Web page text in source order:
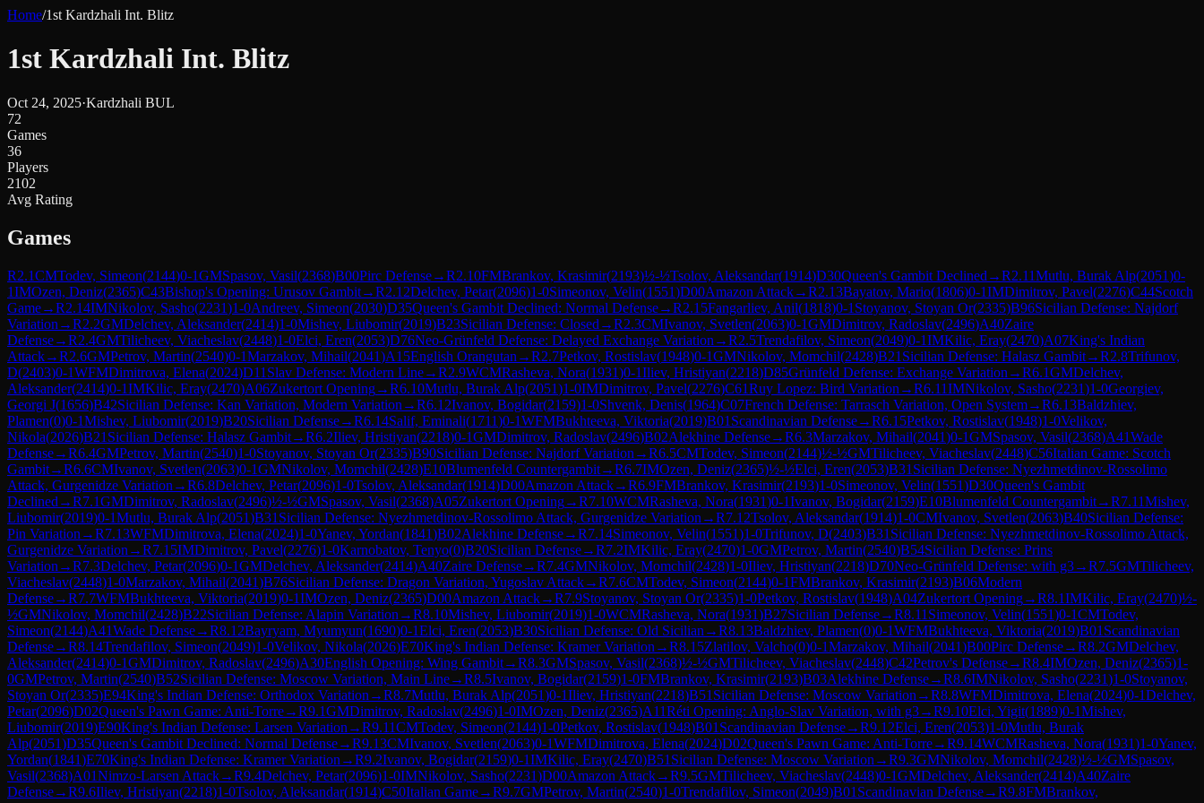
Home/1st Kardzhali Int. Blitz
1st Kardzhali Int. Blitz
Oct 24, 2025·Kardzhali BUL
72
Games
36
Players
2102
Avg Rating
Games
R2.1CMTodev, Simeon(2144)0-1GMSpasov, Vasil(2368)B00Pirc Defense→R2.10FMBrankov, Krasimir(2193)½-½Tsolov, Aleksandar(1914)D30Queen's Gambit Declined →R2.11Mutlu, Burak Alp(2051)0-
1IMOzen, Deniz(2365)C43Bishop's Opening: Urusov Gambit→R2.12Delchev, Petar(2096)1-0Simeonov, Velin(1551)D00Amazon Attack→R2.13Bayatov, Mario(1806)0-1IMDimitrov, Pavel(2276)C44Scotch
Game→R2.14IMNikolov, Sasho(2231)1-0Andreev, Simeon(2030)D35Queen's Gambit Declined: Normal Defense→R2.15Fangarliev, Anil(1818)0-1 Stoyanov, Stoyan Or(2335)B96Sicilian Defense: Najdorf
Variation →R2.2GMDelchev, Aleksander(2414)1-0Mishev, Liubomir(2019)B23Sicilian Defense: Closed →R2.3CMIvanov, Svetlen(2063)0-1GMDimitrov, Radoslav(2496)A40Zaire
Defense→R2.4GMTilicheev, Viacheslav(2448)1-0Elci, Eren(2053)D76Neo-Grünfeld Defense: Delayed Exchange Variation →R2.5Trendafilov, Simeon(2049)0-1IMKilic, Eray(2470)A07King's Indian
Attack→R2.6GMPetrov, Martin(2540)0-1Marzakov, Mihail(2041)A15English Orangutan →R2.7Petkov, Rostislav(1948)0-1GMNikolov, Momchil(2428)B21 Sicilian Defense: Halasz Gambit→R2.8Trifunov,
D(2403)0-1WFMDimitrova, Elena(2024)D11 Slav Defense: Modern Line→R2.9WCMRasheva, Nora(1931)0-1Iliev, Hristiyan(2218)D85Grünfeld Defense: Exchange Variation →R6.1GMDelchev,
Aleksander(2414)0-1IMKilic, Eray(2470)A06Zukertort Opening→R6.10Mutlu, Burak Alp(2051)1-0IMDimitrov, Pavel(2276)C61Ruy Lopez: Bird Variation →R6.11IMNikolov, Sasho(2231)1-0Georgiev,
Georgi J(1656)B42Sicilian Defense: Kan Variation, Modern Variation →R6.12Ivanov, Bogidar(2159)1-0Shvenk, Denis(1964)C07French Defense: Tarrasch Variation, Open System→R6.13Baldzhiev,
Plamen(0)0-1Mishev, Liubomir(2019)B20Sicilian Defense→R6.14Salif, Eminali(1711)0-1WFMBukhteeva, Viktoria(2019)B01 Scandinavian Defense→R6.15Petkov, Rostislav(1948)1-0Velikov,
Nikola(2026)B21 Sicilian Defense: Halasz Gambit→R6.2Iliev, Hristiyan(2218)0-1GMDimitrov, Radoslav(2496)B02Alekhine Defense→R6.3Marzakov, Mihail(2041)0-1GMSpasov, Vasil(2368)A41Wade
Defense→R6.4GMPetrov, Martin(2540)1-0Stoyanov, Stoyan Or(2335)B90Sicilian Defense: Najdorf Variation →R6.5CMTodev, Simeon(2144)½-½GMTilicheev, Viacheslav(2448)C56Italian Game: Scotch
Gambit→R6.6CMIvanov, Svetlen(2063)0-1GMNikolov, Momchil(2428)E10Blumenfeld Countergambit→R6.7IMOzen, Deniz(2365)½-½Elci, Eren(2053)B31 Sicilian Defense: Nyezhmetdinov-Rossolimo
Attack, Gurgenidze Variation →R6.8Delchev, Petar(2096)1-0Tsolov, Aleksandar(1914)D00Amazon Attack→R6.9FMBrankov, Krasimir(2193)1-0Simeonov, Velin(1551)D30Queen's Gambit
Declined →R7.1GMDimitrov, Radoslav(2496)½-½GMSpasov, Vasil(2368)A05Zukertort Opening→R7.10WCMRasheva, Nora(1931)0-1Ivanov, Bogidar(2159)E10Blumenfeld Countergambit→R7.11Mishev,
Liubomir(2019)0-1Mutlu, Burak Alp(2051)B31 Sicilian Defense: Nyezhmetdinov-Rossolimo Attack, Gurgenidze Variation →R7.12Tsolov, Aleksandar(1914)1-0CMIvanov, Svetlen(2063)B40Sicilian Defense:
Pin Variation →R7.13WFMDimitrova, Elena(2024)1-0Yanev, Yordan(1841)B02Alekhine Defense→R7.14Simeonov, Velin(1551)1-0Trifunov, D(2403)B31 Sicilian Defense: Nyezhmetdinov-Rossolimo Attack,
Gurgenidze Variation →R7.15IMDimitrov, Pavel(2276)1-0Karnobatov, Tenyo(0)B20Sicilian Defense→R7.2IMKilic, Eray(2470)1-0GMPetrov, Martin(2540)B54Sicilian Defense: Prins
Variation →R7.3Delchev, Petar(2096)0-1GMDelchev, Aleksander(2414)A40Zaire Defense→R7.4GMNikolov, Momchil(2428)1-0Iliev, Hristiyan(2218)D70Neo-Grünfeld Defense: with g3→R7.5GMTilicheev,
Viacheslav(2448)1-0Marzakov, Mihail(2041)B76Sicilian Defense: Dragon Variation, Yugoslav Attack→R7.6CMTodev, Simeon(2144)0-1FMBrankov, Krasimir(2193)B06Modern
Defense→R7.7WFMBukhteeva, Viktoria(2019)0-1IMOzen, Deniz(2365)D00Amazon Attack→R7.9Stoyanov, Stoyan Or(2335)1-0Petkov, Rostislav(1948)A04Zukertort Opening→R8.1IMKilic, Eray(2470)½-
½GMNikolov, Momchil(2428)B22Sicilian Defense: Alapin Variation →R8.10Mishev, Liubomir(2019)1-0WCMRasheva, Nora(1931)B27Sicilian Defense→R8.11 Simeonov, Velin(1551)0-1CMTodev,
Simeon(2144)A41Wade Defense→R8.12Bayryam, Myumyun(1690)0-1Elci, Eren(2053)B30Sicilian Defense: Old Sicilian →R8.13Baldzhiev, Plamen(0)0-1WFMBukhteeva, Viktoria(2019)B01 Scandinavian
Defense→R8.14Trendafilov, Simeon(2049)1-0Velikov, Nikola(2026)E70King's Indian Defense: Kramer Variation →R8.15Zlatilov, Valcho(0)0-1Marzakov, Mihail(2041)B00Pirc Defense→R8.2GMDelchev,
Aleksander(2414)0-1GMDimitrov, Radoslav(2496)A30English Opening: Wing Gambit→R8.3GMSpasov, Vasil(2368)½-½GMTilicheev, Viacheslav(2448)C42Petrov's Defense→R8.4IMOzen, Deniz(2365)1-
0GMPetrov, Martin(2540)B52Sicilian Defense: Moscow Variation, Main Line→R8.5Ivanov, Bogidar(2159)1-0FMBrankov, Krasimir(2193)B03Alekhine Defense→R8.6IMNikolov, Sasho(2231)1-0Stoyanov,
Stoyan Or(2335)E94King's Indian Defense: Orthodox Variation →R8.7Mutlu, Burak Alp(2051)0-1Iliev, Hristiyan(2218)B51 Sicilian Defense: Moscow Variation →R8.8WFMDimitrova, Elena(2024)0-1Delchev,
Petar(2096)D02Queen's Pawn Game: Anti-Torre→R9.1GMDimitrov, Radoslav(2496)1-0IMOzen, Deniz(2365)A11Réti Opening: Anglo-Slav Variation, with g3→R9.10Elci, Yigit(1889)0-1Mishev,
Liubomir(2019)E90King's Indian Defense: Larsen Variation →R9.11CMTodev, Simeon(2144)1-0Petkov, Rostislav(1948)B01 Scandinavian Defense→R9.12Elci, Eren(2053)1-0Mutlu, Burak
Alp(2051)D35Queen's Gambit Declined: Normal Defense→R9.13CMIvanov, Svetlen(2063)0-1WFMDimitrova, Elena(2024)D02Queen's Pawn Game: Anti-Torre→R9.14WCMRasheva, Nora(1931)1-0Yanev,
Yordan(1841)E70King's Indian Defense: Kramer Variation →R9.2Ivanov, Bogidar(2159)0-1IMKilic, Eray(2470)B51 Sicilian Defense: Moscow Variation →R9.3GMNikolov, Momchil(2428)½-½GMSpasov,
Vasil(2368)A01Nimzo-Larsen Attack→R9.4Delchev, Petar(2096)1-0IMNikolov, Sasho(2231)D00Amazon Attack→R9.5GMTilicheev, Viacheslav(2448)0-1GMDelchev, Aleksander(2414)A40Zaire
Defense→R9.6Iliev, Hristiyan(2218)1-0Tsolov, Aleksandar(1914)C50Italian Game→R9.7GMPetrov, Martin(2540)1-0Trendafilov, Simeon(2049)B01 Scandinavian Defense→R9.8FMBrankov,